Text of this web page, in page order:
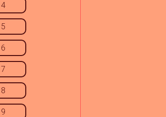
4
5
6
7
8
9